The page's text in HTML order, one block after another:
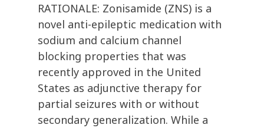
RATIONALE: Zonisamide (ZNS) is a
novel anti-epileptic medication with
sodium and calcium channel
blocking properties that was
recently approved in the United
States as adjunctive therapy for
partial seizures with or without
secondary generalization. While a